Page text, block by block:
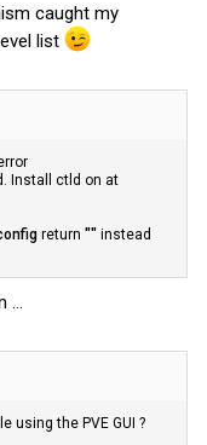
caught my
list
Install ctld on at
return "" instead
...
using the PVE GUI ?